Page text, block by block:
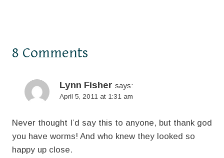
8 Comments
Lynn Fisher says:
April 5, 2011 at 1:31 am
Never thought I’d say this to anyone, but thank god
you have worms! And who knew they looked so
happy up close.